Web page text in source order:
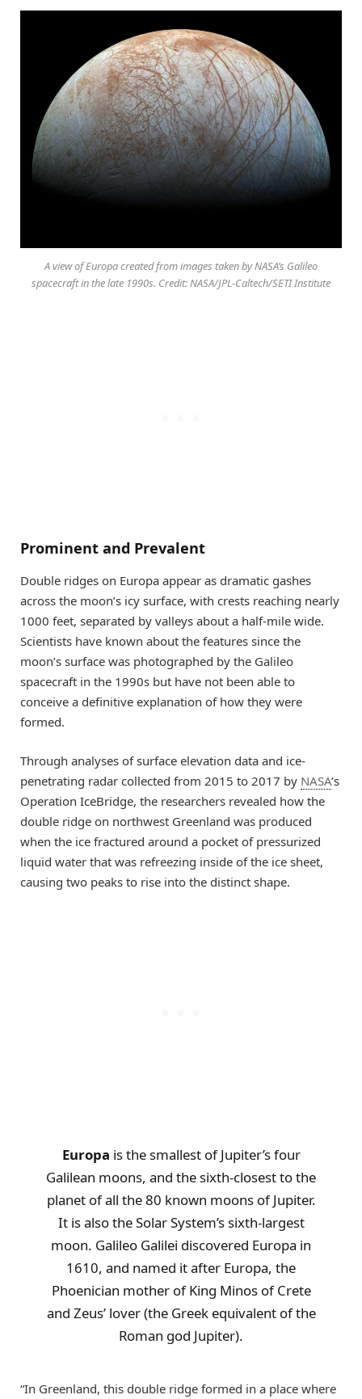
A view of Europa created from images taken by NASA’s Galileo
spacecraft in the late 1990s. Credit: NASA/JPL-Caltech/SETI Institute
Prominent and Prevalent
Double ridges on Europa appear as dramatic gashes
across the moon’s icy surface, with crests reaching nearly
1000 feet, separated by valleys about a half-mile wide.
Scientists have known about the features since the
moon’s surface was photographed by the Galileo
spacecraft in the 1990s but have not been able to
conceive a definitive explanation of how they were
formed.
Through analyses of surface elevation data and ice-
penetrating radar collected from 2015 to 2017 by NASA’s
Operation IceBridge, the researchers revealed how the
double ridge on northwest Greenland was produced
when the ice fractured around a pocket of pressurized
liquid water that was refreezing inside of the ice sheet,
causing two peaks to rise into the distinct shape.
Europa is the smallest of Jupiter’s four
Galilean moons, and the sixth-closest to the
planet of all the 80 known moons of Jupiter.
It is also the Solar System’s sixth-largest
moon. Galileo Galilei discovered Europa in
1610, and named it after Europa, the
Phoenician mother of King Minos of Crete
and Zeus’ lover (the Greek equivalent of the
Roman god Jupiter).
“In Greenland, this double ridge formed in a place where